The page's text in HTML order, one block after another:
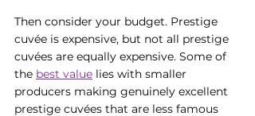
Then consider your budget. Prestige
cuvée is expensive, but not all prestige
cuvées are equally expensive. Some of
the best value lies with smaller
producers making genuinely excellent
prestige cuvées that are less famous